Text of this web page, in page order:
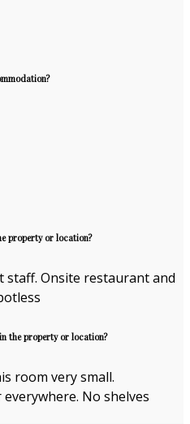
property or location?
staff. Onsite restaurant and
the property or location?
room very small.
No shelves